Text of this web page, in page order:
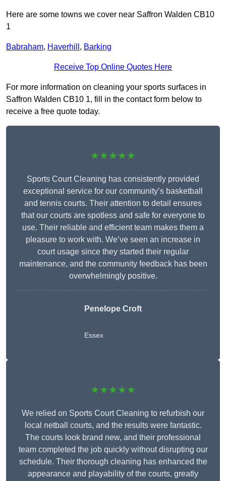
Here are some towns we cover near Saffron Walden CB10
1
Babraham, Haverhill , Barking
Receive Top Online Quotes Here
For more information on cleaning your sports surfaces in
Saffron Walden CB10 1, fill in the contact form below to
receive a free quote today.
★★★★★
Sports Court Cleaning has consistently provided
exceptional service for our community’s basketball
and tennis courts. Their attention to detail ensures
that our courts are spotless and safe for everyone to
use. Their reliable and efficient team makes them a
pleasure to work with. We’ve seen an increase in
court usage since they started their regular
maintenance, and the community feedback has been
overwhelmingly positive.
Penelope Croft
Essex
★★★★★
We relied on Sports Court Cleaning to refurbish our
local netball courts, and the results were fantastic.
The courts look brand new, and their professional
team completed the job quickly without disrupting our
schedule. Their thorough cleaning has enhanced the
appearance and playability of the courts, greatly